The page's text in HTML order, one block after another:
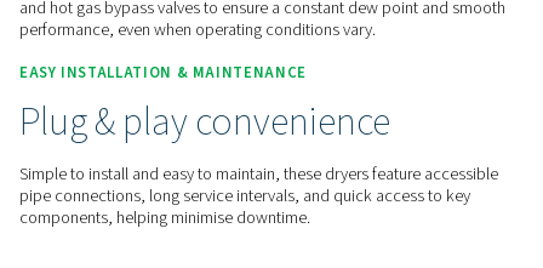
Savings with VSD
Equipped with Variable Speed Drive (VSD) technology, the
VSD dryers adjust motor speed to match air demand,
RELIABLE DESIGN